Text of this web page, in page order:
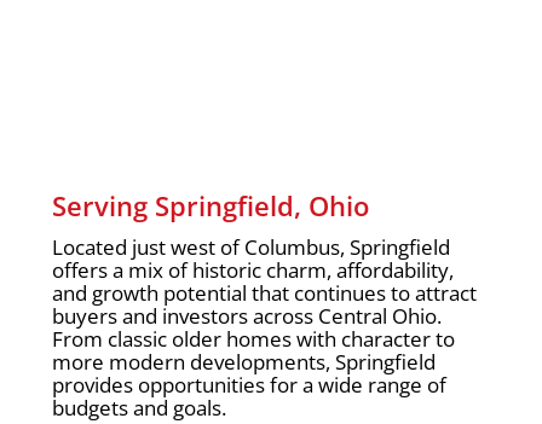
Serving Springfield, Ohio
Located just west of Columbus, Springfield
offers a mix of historic charm, affordability,
and growth potential that continues to attract
buyers and investors across Central Ohio.
From classic older homes with character to
more modern developments, Springfield
provides opportunities for a wide range of
budgets and goals.